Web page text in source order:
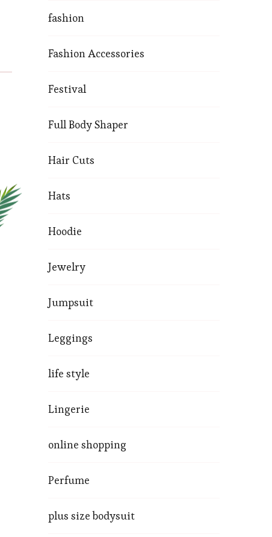
fashion
Fashion Accessories
Festival
Full Body Shaper
Hair Cuts
Hats
Hoodie
Jewelry
Jumpsuit
Leggings
life style
Lingerie
online shopping
Perfume
plus size bodysuit